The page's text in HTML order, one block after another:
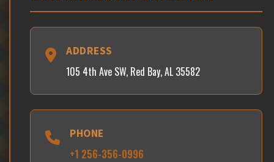
ADDRESS
105 4th Ave SW, Red Bay, AL 35582
PHONE
+1 256-356-0996